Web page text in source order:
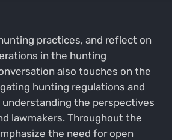
practices, and reflect on
in the hunting
also touches on the
hunting regulations and
the perspectives
lawmakers. Throughout the
the need for open